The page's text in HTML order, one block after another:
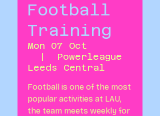
Football
Training
Mon 07 Oct
  |
Powerleague
Leeds Central
Football is one of the most
popular activities at LAU,
the team meets weekly for